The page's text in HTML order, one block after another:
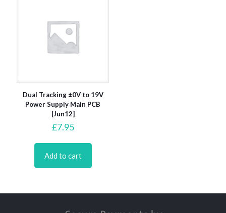
Dual Tracking ±0V to 19V
Power Supply Main PCB
[Jun12]
£7.95
Add to cart